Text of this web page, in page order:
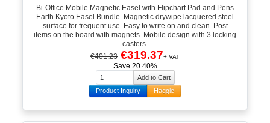
Bi-Office Mobile Magnetic Easel with Flipchart Pad and Pens
Earth Kyoto Easel Bundle. Magnetic drywipe lacquered steel
surface for frequent use. Easy to write on and clean. Post
items on the board with magnets. Mobile design with 3 locking
casters.
€401.23 €319.37+ VAT
Save 20.40%
Product Inquiry Haggle